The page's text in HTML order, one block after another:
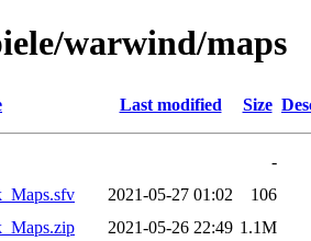
warwind/maps
Last modified Size
-
2021-05-27 01:02
106
2021-05-26 22:49 1.1M